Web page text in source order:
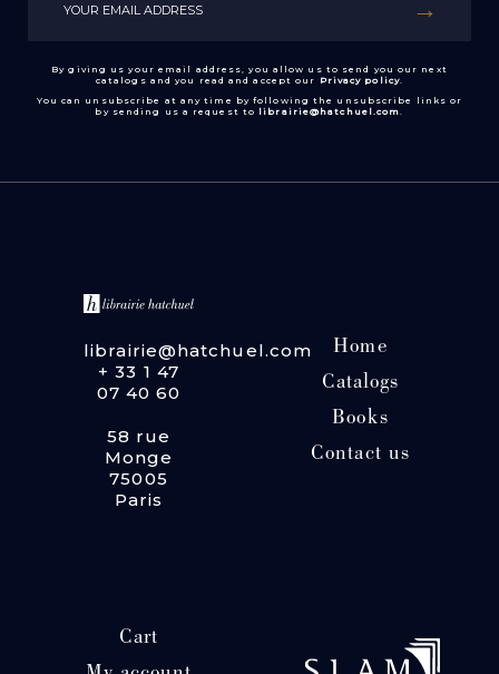
By giving us your email address, you allow us to send you our next
catalogs and you read and accept our Privacy policy.
You can unsubscribe at any time by following the unsubscribe links or
by sending us a request to librairie@hatchuel.com.
librairie@hatchuel.com
+ 33 1 47
07 40 60
58 rue
Monge
75005
Paris
Home
Catalogs
Books
Contact us
Cart